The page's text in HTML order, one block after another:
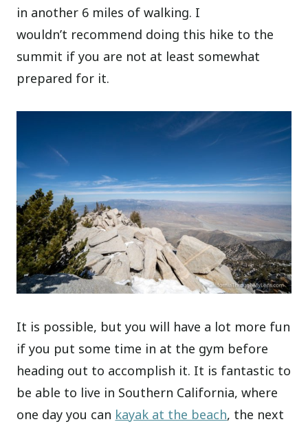
in another 6 miles of walking. I
wouldn’t recommend doing this hike to the
summit if you are not at least somewhat
prepared for it.
It is possible, but you will have a lot more fun
if you put some time in at the gym before
heading out to accomplish it. It is fantastic to
be able to live in Southern California, where
one day you can kayak at the beach, the next